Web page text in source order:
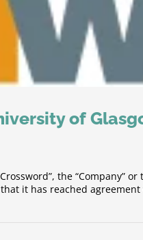
of
the “Company”
it has reached